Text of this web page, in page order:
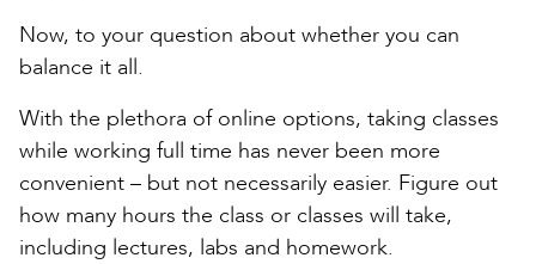
Now, to your question about whether you can
balance it all.
With the plethora of online options, taking classes
while working full time has never been more
convenient – but not necessarily easier. Figure out
how many hours the class or classes will take,
including lectures, labs and homework.